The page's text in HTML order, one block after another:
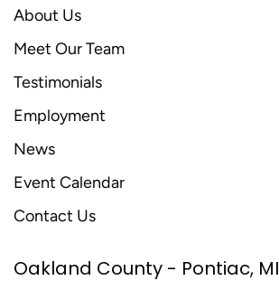
About Us
Meet Our Team
Testimonials
Employment
News
Event Calendar
Contact Us
Oakland County - Pontiac, MI